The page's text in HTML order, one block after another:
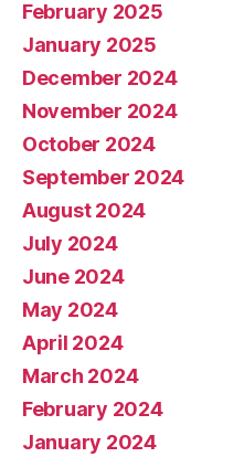
February 2025
January 2025
December 2024
November 2024
October 2024
September 2024
August 2024
July 2024
June 2024
May 2024
April 2024
March 2024
February 2024
January 2024